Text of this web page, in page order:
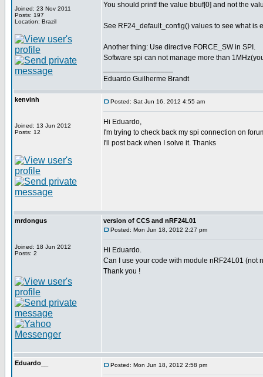
Joined: 23 Nov 2011
Posts: 197
Location: Brazil
You should printf the value bbuf[0] and not the
See RF24_default_config() values to see what is
Another thing: Use directive FORCE_SW in SPI.
Software spi can not manage more than
Eduardo Guilherme Brandt
kenvinh
Joined: 13 Jun 2012
Posts: 12
Posted: Sat Jun 16, 2012 4:55 am
Hi Eduardo,
I'm trying to check back my spi connection on
I'll post back when I solve it. Thanks
mrdongus
Joined: 18 Jun 2012
Posts: 2
version of CCS and nRF24L01
Posted: Mon Jun 18, 2012 2:27 pm
Hi Eduardo.
Can I use your code with module nRF24L01 (not
Thank you !
Eduardo__ Posted: Mon Jun 18, 2012 2:58 pm